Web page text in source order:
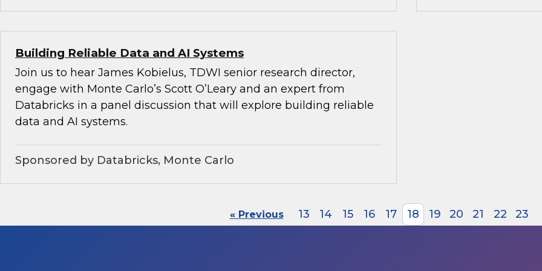
Building Reliable Data and AI Systems
Join us to hear James Kobielus, TDWI senior research director,
engage with Monte Carlo’s Scott O’Leary and an expert from
Databricks in a panel discussion that will explore building reliable
data and AI systems.
Sponsored by Databricks, Monte Carlo
« Previous 13 14 15 16 17 18 19 20 21 22 23